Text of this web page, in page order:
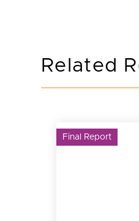
Related
Final Report